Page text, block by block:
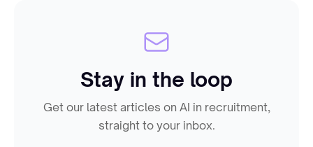
Stay in the loop
Get our latest articles on AI in recruitment,
straight to your inbox.